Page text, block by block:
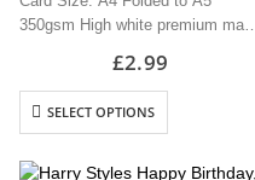
350gsm High white premium matt
Professionally printed
Includes white envelope
Cards are packaged using a brown
envelope
£2.99
SELECT OPTIONS